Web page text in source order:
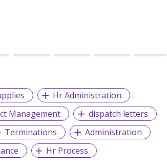
Hr Administration
Management
dispatch letters
Terminations
Administration
Hr Process